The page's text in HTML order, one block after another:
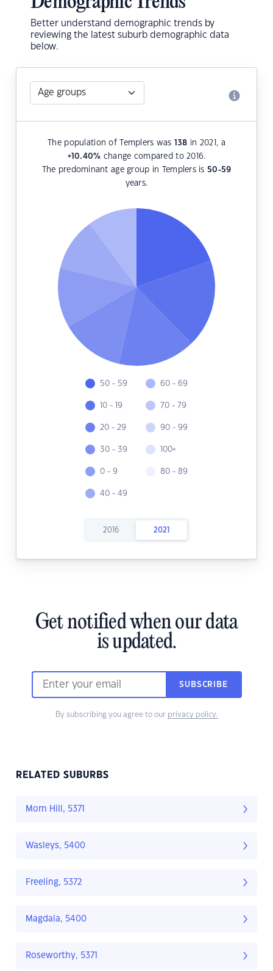
Better understand demographic trends by
reviewing the latest suburb demographic data
below.
The population of Templers was 138 in 2021, a
+10.40% change compared to 2016.
The predominant age group in Templers is 50-59
years.
50 - 59
10 - 19
20 - 29
30 - 39
0 - 9
40 - 49
60 - 69
70 - 79
90 - 99
100+
80 - 89
2016 2021
Get notified when our data
is updated.
SUBSCRIBE
By subscribing you agree to our privacy policy.
RELATED SUBURBS
Morn Hill, 5371
Wasleys, 5400
Freeling, 5372
Magdala, 5400
Roseworthy, 5371